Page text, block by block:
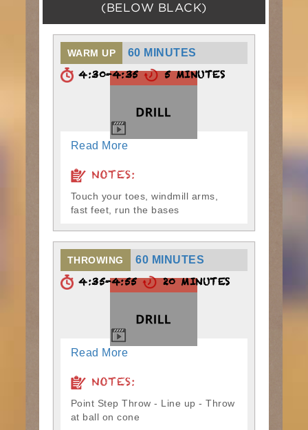
(BELOW BLACK)
WARM UP 60 MINUTES
4:30-4:35 5 MINUTES
Read More
NOTES:
Touch your toes, windmill arms,
fast feet, run the bases
THROWING 60 MINUTES
4:35-4:55 20 MINUTES
Read More
NOTES:
Point Step Throw - Line up - Throw
at ball on cone